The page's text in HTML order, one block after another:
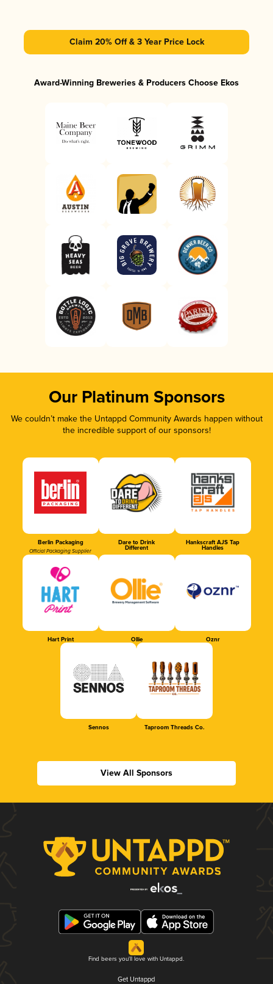
Claim 20% Off & 3 Year Price Lock
Award-Winning Breweries & Producers Choose Ekos
Our Platinum Sponsors
We couldn’t make the Untappd Community Awards happen without
the incredible support of our sponsors!
Berlin Packaging
Official Packaging Supplier
Dare to Drink
Different
Hankscraft AJS Tap
Handles
Hart Print Ollie Oznr
Sennos Taproom Threads Co.
View All Sponsors
Find beers you'll love with Untappd.
Get Untappd